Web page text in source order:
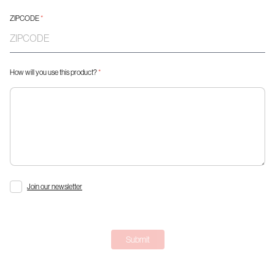
ZIPCODE*
How will you use this product?*
Join our newsletter
Submit